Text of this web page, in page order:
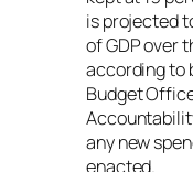
is projected
of GDP over
according to
Budget
any new
enacted.